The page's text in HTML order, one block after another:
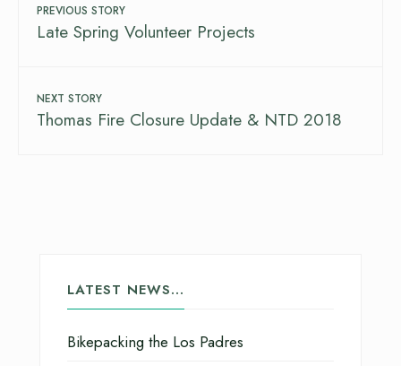
PREVIOUS STORY
Late Spring Volunteer Projects
NEXT STORY
Thomas Fire Closure Update & NTD 2018
LATEST NEWS…
Bikepacking the Los Padres